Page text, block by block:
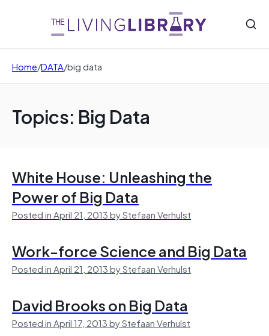
Home/DATA/big data
Topics: Big Data
White House: Unleashing the
Power of Big Data
Posted in April 21, 2013 by Stefaan Verhulst
Work-force Science and Big Data
Posted in April 21, 2013 by Stefaan Verhulst
David Brooks on Big Data
Posted in April 17, 2013 by Stefaan Verhulst